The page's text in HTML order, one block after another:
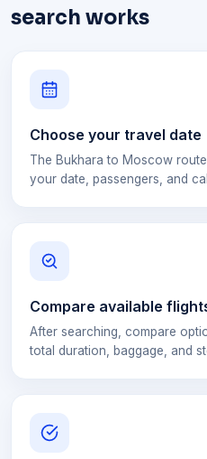
search works
Choose your travel date
The Bukhara to Moscow
your date, passengers, and
Compare available
After searching, compare
total duration, baggage, and